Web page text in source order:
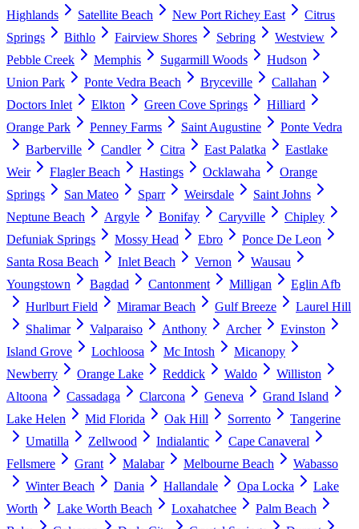
Highlands
Satellite Beach New Port Richey East
Citrus
Springs
Bithlo Fairview Shores Sebring
Westview
Pebble Creek
Memphis Sugarmill Woods
Hudson
Union Park
Ponte Vedra Beach Bryceville
Callahan
Doctors Inlet
Elkton Green Cove Springs
Hilliard
Orange Park
Penney Farms Saint Augustine
Ponte Vedra
Barberville
Candler Citra East Palatka
Eastlake
Weir
Flagler Beach Hastings Ocklawaha
Orange
Springs
San Mateo Sparr Weirsdale
Saint Johns
Neptune Beach
Argyle Bonifay Caryville
Chipley
Defuniak Springs
Mossy Head Ebro
Ponce De Leon
Santa Rosa Beach
Inlet Beach Vernon
Wausau
Youngstown
Bagdad Cantonment Milligan
Eglin Afb
Hurlburt Field
Miramar Beach Gulf Breeze
Laurel Hill
Shalimar
Valparaiso Anthony Archer
Evinston
Island Grove
Lochloosa Mc Intosh
Micanopy
Newberry
Orange Lake Reddick Waldo
Williston
Altoona
Cassadaga Clarcona Geneva
Grand Island
Lake Helen
Mid Florida Oak Hill Sorrento
Tangerine
Umatilla
Zellwood Indialantic
Cape Canaveral
Fellsmere
Grant Malabar Melbourne Beach
Wabasso
Winter Beach
Dania Hallandale Opa Locka
Lake
Worth
Lake Worth Beach Loxahatchee
Palm Beach